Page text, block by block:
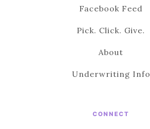
Facebook Feed
Pick. Click. Give.
About
Underwriting Info
CONNECT